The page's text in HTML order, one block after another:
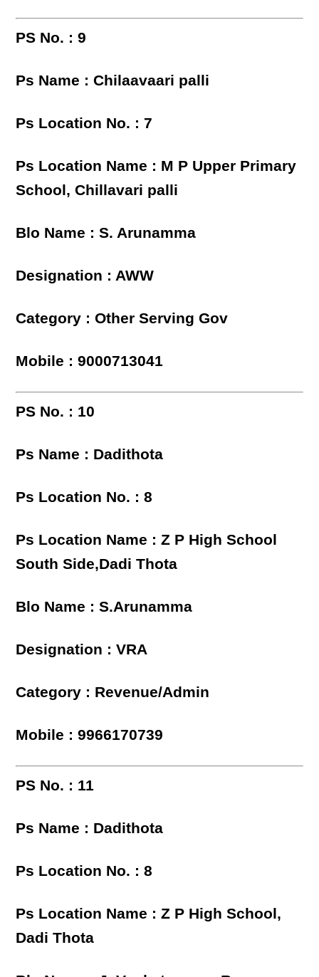
PS No. : 9
Ps Name : Chilaavaari palli
Ps Location No. : 7
Ps Location Name : M P Upper Primary
School, Chillavari palli
Blo Name : S. Arunamma
Designation : AWW
Category : Other Serving Gov
Mobile : 9000713041
PS No. : 10
Ps Name : Dadithota
Ps Location No. : 8
Ps Location Name : Z P High School
South Side,Dadi Thota
Blo Name : S.Arunamma
Designation : VRA
Category : Revenue/Admin
Mobile : 9966170739
PS No. : 11
Ps Name : Dadithota
Ps Location No. : 8
Ps Location Name : Z P High School,
Dadi Thota